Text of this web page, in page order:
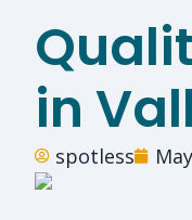
in
spotless